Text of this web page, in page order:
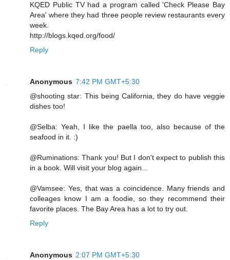
KQED Public TV had a program called 'Check Please Bay
Area' where they had three people review restaurants every
week.
http://blogs.kqed.org/food/
Reply
Anonymous 7:42 PM GMT+5:30
@shooting star: This being California, they do have veggie
dishes too!
@Selba: Yeah, I like the paella too, also because of the
seafood in it. :)
@Ruminations: Thank you! But I don't expect to publish this
in a book. Will visit your blog again...
@Vamsee: Yes, that was a coincidence. Many friends and
colleages know I am a foodie, so they recommend their
favorite places. The Bay Area has a lot to try out.
Reply
Anonymous 2:07 PM GMT+5:30